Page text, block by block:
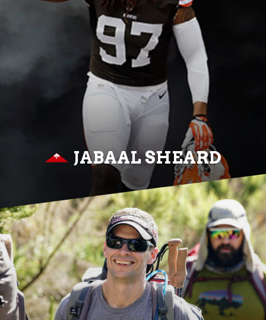
JABAAL SHEARD